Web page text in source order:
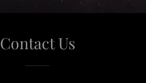
Contact Us